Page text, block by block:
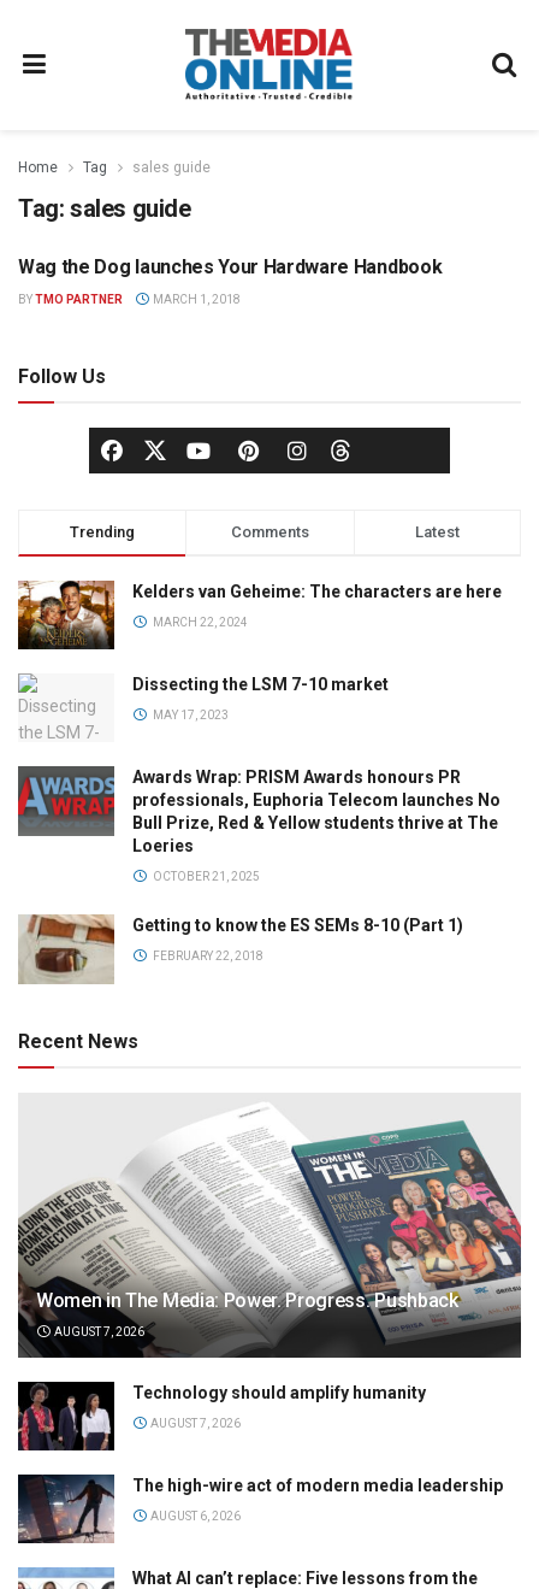
Home Tag sales guide
Tag: sales guide
WAG THE DOG PRESS
Wag the Dog launches Your Hardware Handbook
BYTMO PARTNER MARCH 1, 2018
Follow Us
Trending Comments Latest
Kelders van Geheime: The characters are here
MARCH 22, 2024
Dissecting the LSM 7-10 market
MAY 17, 2023
Awards Wrap: PRISM Awards honours PR
professionals, Euphoria Telecom launches No
Bull Prize, Red & Yellow students thrive at The
Loeries
OCTOBER 21, 2025
Getting to know the ES SEMs 8-10 (Part 1)
FEBRUARY 22, 2018
Recent News
Women in The Media: Power. Progress. Pushback
AUGUST 7, 2026
Technology should amplify humanity
AUGUST 7, 2026
The high-wire act of modern media leadership
AUGUST 6, 2026
What AI can’t replace: Five lessons from the